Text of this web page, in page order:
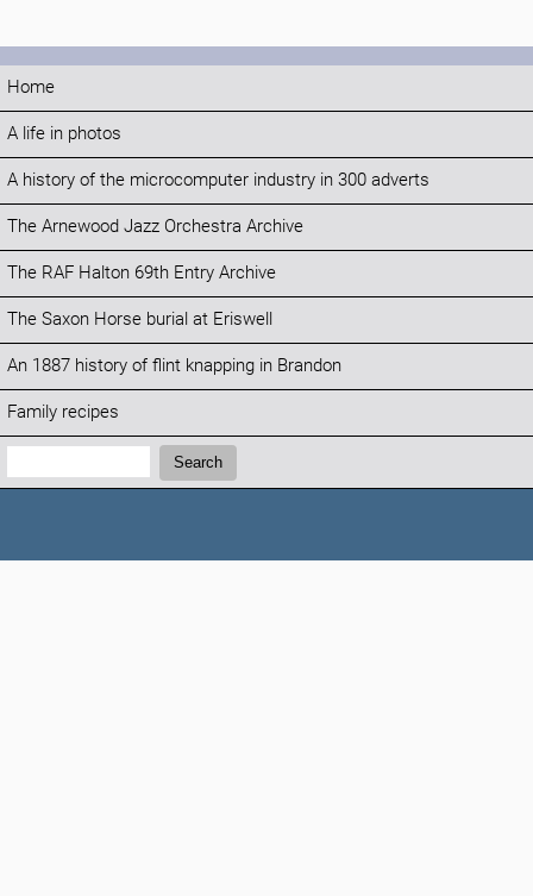
Home
A life in photos
A history of the microcomputer industry in 300 adverts
The Arnewood Jazz Orchestra Archive
The RAF Halton 69th Entry Archive
The Saxon Horse burial at Eriswell
An 1887 history of flint knapping in Brandon
Family recipes
Search:
Search